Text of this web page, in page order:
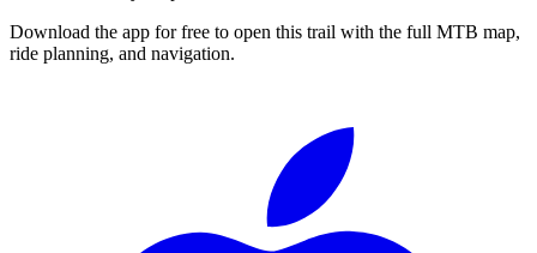
Download the app for free to open this trail with the full MTB map,
ride planning, and navigation.